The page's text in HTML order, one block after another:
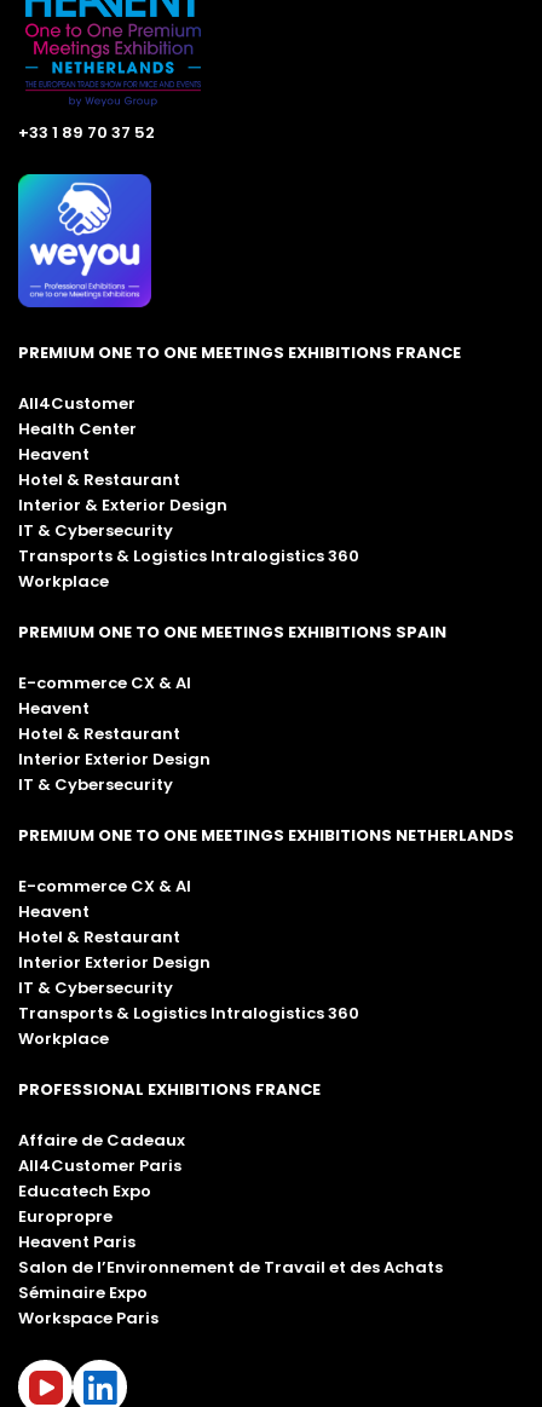
+33 1 89 70 37 52
PREMIUM ONE TO ONE MEETINGS EXHIBITIONS FRANCE
All4Customer
Health Center
Heavent
Hotel & Restaurant
Interior & Exterior Design
IT & Cybersecurity
Transports & Logistics Intralogistics 360
Workplace
PREMIUM ONE TO ONE MEETINGS EXHIBITIONS SPAIN
E-commerce CX & AI
Heavent
Hotel & Restaurant
Interior Exterior Design
IT & Cybersecurity
PREMIUM ONE TO ONE MEETINGS EXHIBITIONS NETHERLANDS
E-commerce CX & AI
Heavent
Hotel & Restaurant
Interior Exterior Design
IT & Cybersecurity
Transports & Logistics Intralogistics 360
Workplace
PROFESSIONAL EXHIBITIONS FRANCE
Affaire de Cadeaux
All4Customer Paris
Educatech Expo
Europropre
Heavent Paris
Salon de l’Environnement de Travail et des Achats
Séminaire Expo
Workspace Paris